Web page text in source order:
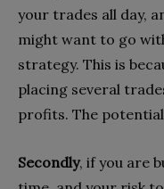
your trades all day,
might want to go
strategy. This is
placing several
profits. The
Secondly, if you are